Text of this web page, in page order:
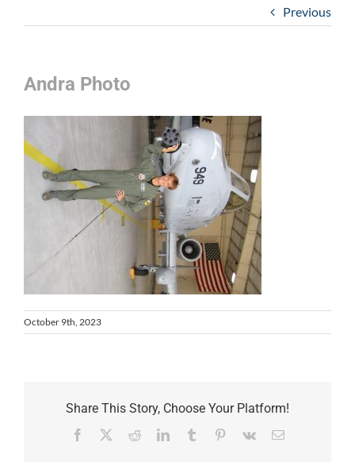
Previous
Andra Photo
October 9th, 2023
Share This Story, Choose Your Platform!
Facebook RedditLinkedInTumblr Pinterest
Vk Email